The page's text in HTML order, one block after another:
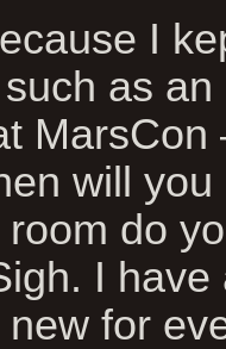
I
as
MarsCon
will
do
I
for